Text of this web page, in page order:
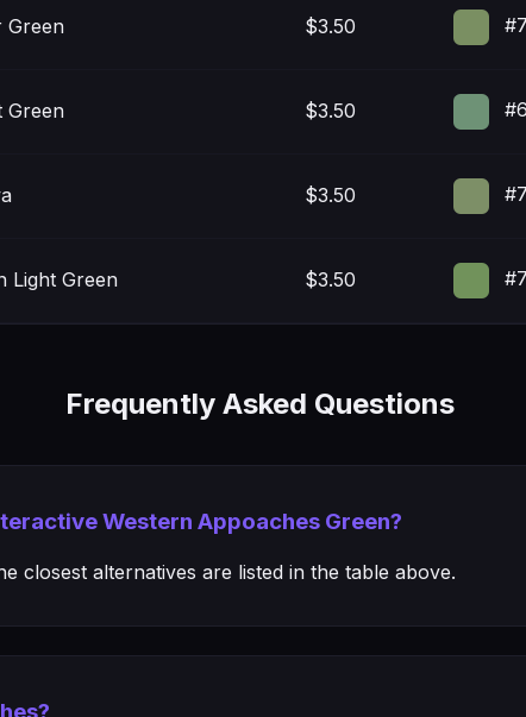
Green $3.50
Green $3.50
$3.50
Light Green $3.50
Frequently Asked Questions
Western Appoaches Green?
closest alternatives are listed in the table above.